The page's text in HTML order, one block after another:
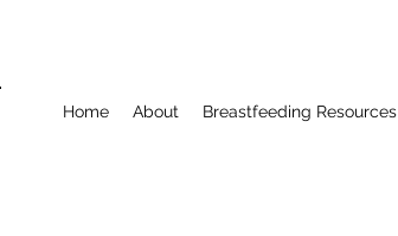
Home About Breastfeeding Resources